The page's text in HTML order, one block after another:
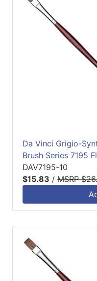
Da Vinci Grigio-
Brush Series 7195
DAV7195-10
$15.83 / MSRP